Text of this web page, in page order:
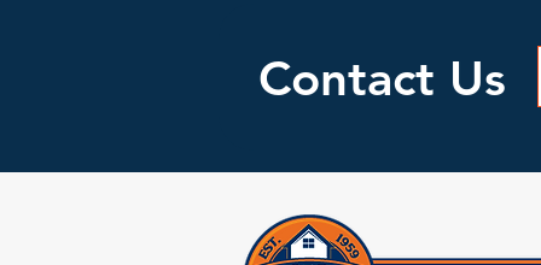
Contact Us